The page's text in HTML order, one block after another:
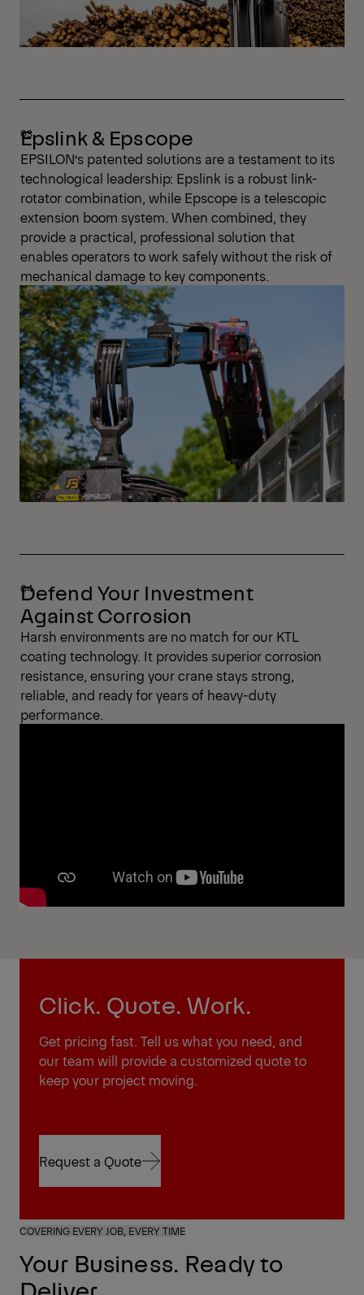
Epslink & Epscope
EPSILON’s patented solutions are a testament to its
technological leadership: Epslink is a robust link-
rotator combination, while Epscope is a telescopic
extension boom system. When combined, they
provide a practical, professional solution that
enables operators to work safely without the risk of
mechanical damage to key components.
Defend Your Investment
Against Corrosion
Harsh environments are no match for our KTL
coating technology. It provides superior corrosion
resistance, ensuring your crane stays strong,
reliable, and ready for years of heavy-duty
performance.
Click. Quote. Work.
Get pricing fast. Tell us what you need, and
our team will provide a customized quote to
keep your project moving.
Request a Quote
COVERING EVERY JOB, EVERY TIME
Your Business. Ready to